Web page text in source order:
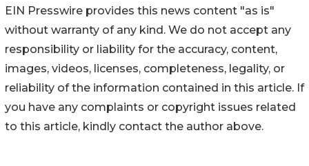
EIN Presswire provides this news content "as is"
without warranty of any kind. We do not accept any
responsibility or liability for the accuracy, content,
images, videos, licenses, completeness, legality, or
reliability of the information contained in this article. If
you have any complaints or copyright issues related
to this article, kindly contact the author above.